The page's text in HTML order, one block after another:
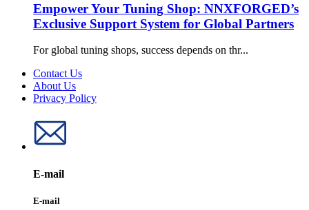
Empower Your Tuning Shop: NNXFORGED’s
Exclusive Support System for Global Partners
For global tuning shops, success depends on thr...
Contact Us
About Us
Privacy Policy
E-mail
E-mail